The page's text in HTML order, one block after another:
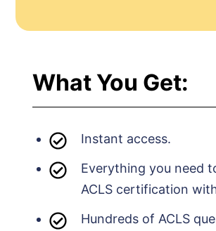
What You Get:
Instant access.
Everything you need
ACLS certification
Hundreds of ACLS